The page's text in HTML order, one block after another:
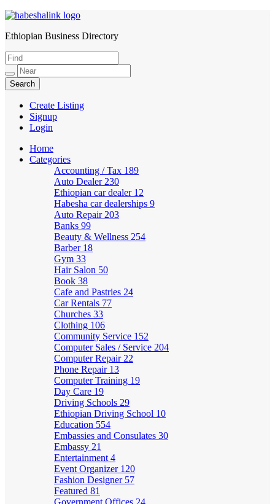
HabeshaLink
Ethiopian Business Directory
Create Listing
Signup
Login
Home
Categories
Accounting / Tax 189
Auto Dealer 230
Ethiopian car dealer 12
Habesha car dealerships 9
Auto Repair 203
Banks 99
Beauty & Wellness 254
Barber 18
Gym 33
Hair Salon 50
Book 38
Cafe and Pastries 24
Car Rentals 77
Churches 33
Clothing 106
Community Service 152
Computer Sales / Service 204
Computer Repair 22
Phone Repair 13
Computer Training 19
Day Care 19
Driving Schools 29
Ethiopian Driving School 10
Education 554
Embassies and Consulates 30
Embassy 21
Entertainment 4
Event Organizer 120
Fashion Designer 57
Featured 81
Government Offices 24